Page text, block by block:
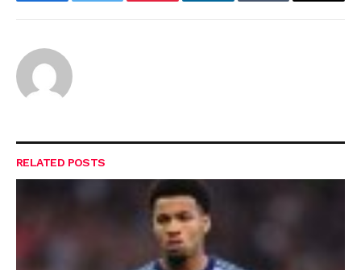
RELATED POSTS